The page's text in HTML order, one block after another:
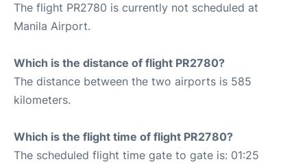
The flight PR2780 is currently not scheduled at
Manila Airport.
Which is the distance of flight PR2780?
The distance between the two airports is 585
kilometers.
Which is the flight time of flight PR2780?
The scheduled flight time gate to gate is: 01:25